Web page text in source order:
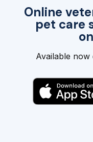
Online
pet care
Available